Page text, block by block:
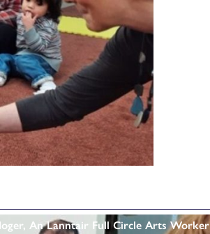
An Lanntair Full Circle Arts Worker